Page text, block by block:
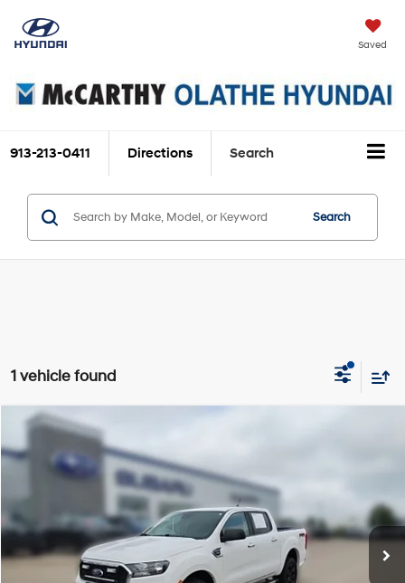
Saved
913-213-0411 Directions Search
Search
1 vehicle found
Ford Ranger
McCarthy Subaru of Lawrence
1FTER4FH3KLA56287Stock:LS5848A Model:R4F
63,925 mi Ext. Int.
20/24 MPG
10-Speed Automatic
BEST PRICE:
Click To Call
Compare Vehicle